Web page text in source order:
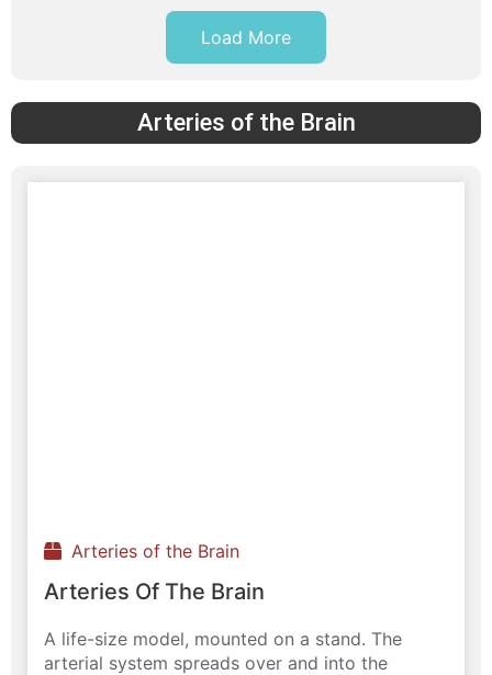
Load More
Arteries of the Brain
Arteries of the Brain
Arteries Of The Brain
A life-size model, mounted on a stand. The
arterial system spreads over and into the